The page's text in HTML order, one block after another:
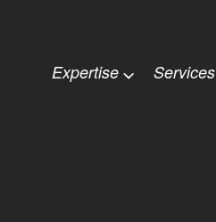
Expertise Services